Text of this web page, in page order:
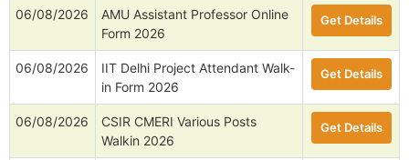
06/08/2026
AMU Assistant Professor Online
Form 2026
Get Details
06/08/2026
IIT Delhi Project Attendant Walk-
in Form 2026
Get Details
06/08/2026
CSIR CMERI Various Posts
Walkin 2026
Get Details